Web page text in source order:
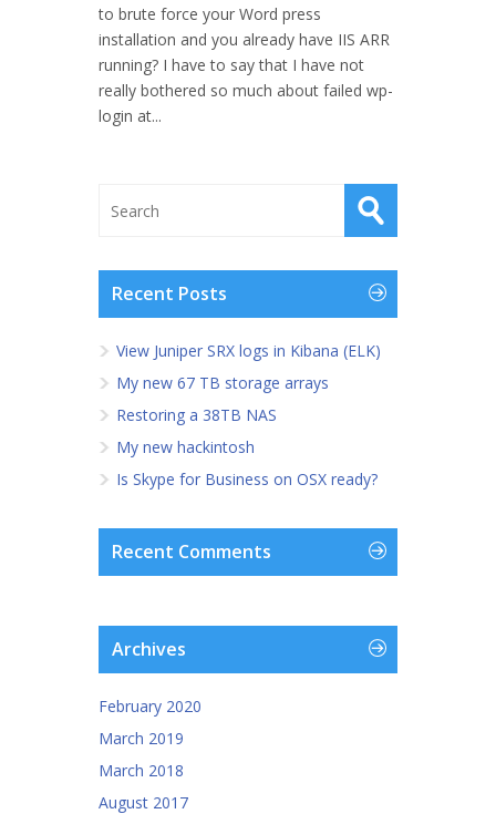
to brute force your Word press
installation and you already have IIS ARR
running? I have to say that I have not
really bothered so much about failed wp-
login at...
Recent Posts
View Juniper SRX logs in Kibana (ELK)
My new 67 TB storage arrays
Restoring a 38TB NAS
My new hackintosh
Is Skype for Business on OSX ready?
Recent Comments
Archives
February 2020
March 2019
March 2018
August 2017